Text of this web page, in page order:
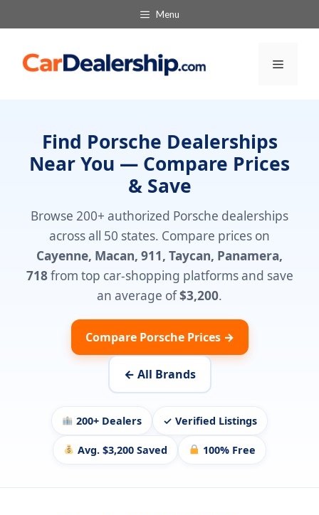
to
content
Menu
Menu
Find Porsche Dealerships
Near You — Compare Prices
& Save
Browse 200+ authorized Porsche dealerships
across all 50 states. Compare prices on
Cayenne, Macan, 911, Taycan, Panamera,
718from top car-shopping platforms and save
an average of$3,200.
Compare Porsche Prices →
← All Brands
200+ Dealers ✓ Verified Listings
Avg. $3,200 Saved 100% Free